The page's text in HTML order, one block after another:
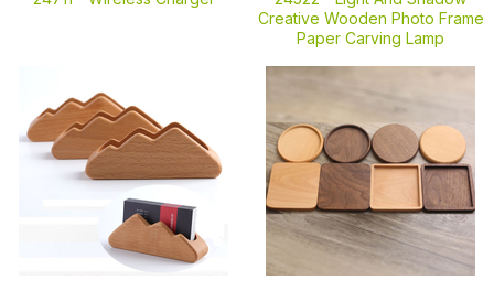
Creative Wooden Photo Frame
Paper Carving Lamp